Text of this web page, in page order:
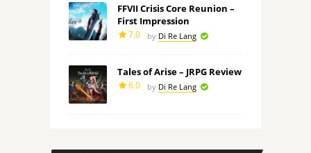
FFVII Crisis Core Reunion –
First Impression
7.0 by Di Re Lang
Tales of Arise – JRPG Review
6.0 by Di Re Lang